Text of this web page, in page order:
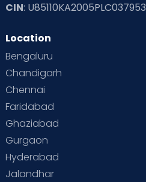
CIN: U85110KA2005PLC037953
Location
Bengaluru
Chandigarh
Chennai
Faridabad
Ghaziabad
Gurgaon
Hyderabad
Jalandhar